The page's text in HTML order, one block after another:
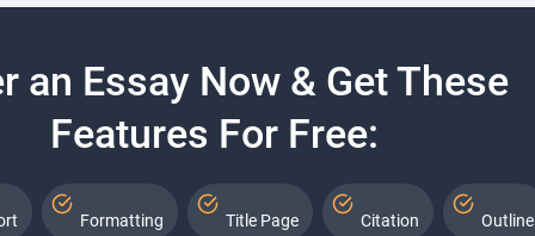
an Essay Now & Get These
Features For Free:
Formatting Title Page Citation Outline